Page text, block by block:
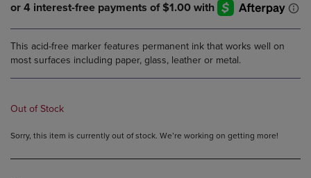
This acid-free marker features permanent ink that works well on
most surfaces including paper, glass, leather or metal.
Out of Stock
Sorry, this item is currently out of stock. We’re working on getting more!